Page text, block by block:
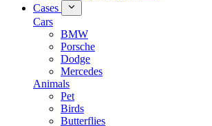
Cases
Cars
BMW
Porsche
Dodge
Mercedes
Animals
Pet
Birds
Butterflies